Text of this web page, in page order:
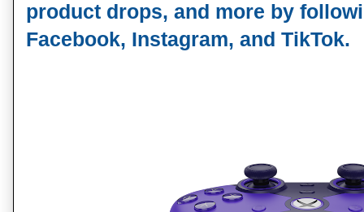
product drops, and more by
Facebook, Instagram, and TikTok.